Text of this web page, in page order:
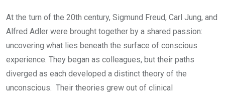
At the turn of the 20th century, Sigmund Freud, Carl Jung, and
Alfred Adler were brought together by a shared passion:
uncovering what lies beneath the surface of conscious
experience. They began as colleagues, but their paths
diverged as each developed a distinct theory of the
unconscious. Their theories grew out of clinical